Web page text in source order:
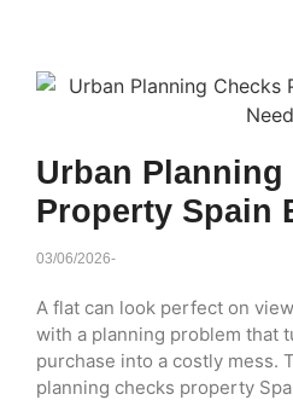
Urban Planning
Property Spain
03/06/2026-
A flat can look perfect on
with a planning problem that
purchase into a costly mess.
planning checks property